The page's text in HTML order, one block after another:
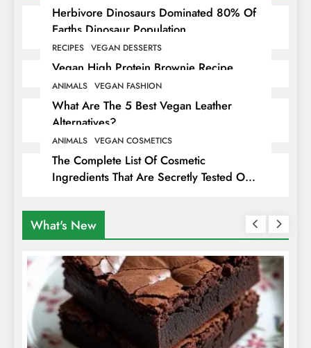
Herbivore Dinosaurs Dominated 80% Of
Earths Dinosaur Population
RECIPES VEGAN DESSERTS
Vegan High Protein Brownie Recipe
ANIMALS VEGAN FASHION
What Are The 5 Best Vegan Leather
Alternatives?
ANIMALS VEGAN COSMETICS
The Complete List Of Cosmetic
Ingredients That Are Secretly Tested On
What's New